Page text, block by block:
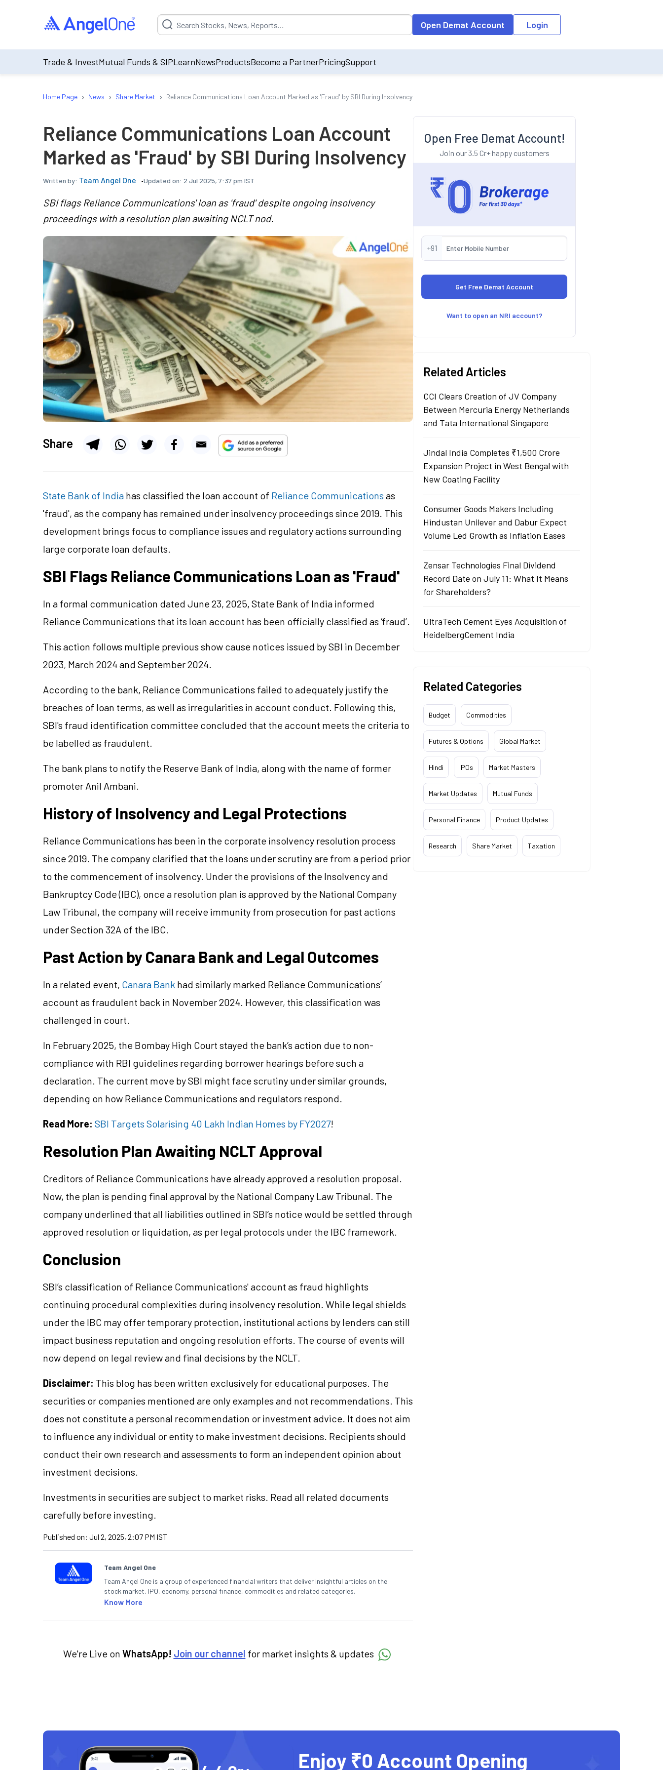
Suggestion will be populated by default on accessing the input field. On entering data into the input field, the suggestion list will be updated as per the
Open Demat Account Login
Trade & InvestMutual Funds & SIPLearnNewsProductsBecome a PartnerPricingSupport
Home Page › News › Share Market › Reliance Communications Loan Account Marked as 'Fraud' by SBI During Insolvency
Reliance Communications Loan Account
Marked as 'Fraud' by SBI During Insolvency
Written by: Team Angel One Updated on: 2 Jul 2025, 7:37 pm IST
SBI flags Reliance Communications' loan as 'fraud' despite ongoing insolvency
proceedings with a resolution plan awaiting NCLT nod.
Share
State Bank of India has classified the loan account of Reliance Communications as
'fraud', as the company has remained under insolvency proceedings since 2019. This
development brings focus to compliance issues and regulatory actions surrounding
large corporate loan defaults.
SBI Flags Reliance Communications Loan as 'Fraud'
In a formal communication dated June 23, 2025, State Bank of India informed
Reliance Communications that its loan account has been officially classified as ‘fraud’.
This action follows multiple previous show cause notices issued by SBI in December
2023, March 2024 and September 2024.
According to the bank, Reliance Communications failed to adequately justify the
breaches of loan terms, as well as irregularities in account conduct. Following this,
SBI's fraud identification committee concluded that the account meets the criteria to
be labelled as fraudulent.
The bank plans to notify the Reserve Bank of India, along with the name of former
promoter Anil Ambani.
History of Insolvency and Legal Protections
Reliance Communications has been in the corporate insolvency resolution process
since 2019. The company clarified that the loans under scrutiny are from a period prior
to the commencement of insolvency. Under the provisions of the Insolvency and
Bankruptcy Code (IBC), once a resolution plan is approved by the National Company
Law Tribunal, the company will receive immunity from prosecution for past actions
under Section 32A of the IBC.
Past Action by Canara Bank and Legal Outcomes
In a related event, Canara Bank had similarly marked Reliance Communications’
account as fraudulent back in November 2024. However, this classification was
challenged in court.
In February 2025, the Bombay High Court stayed the bank’s action due to non-
compliance with RBI guidelines regarding borrower hearings before such a
declaration. The current move by SBI might face scrutiny under similar grounds,
depending on how Reliance Communications and regulators respond.
Read More: SBI Targets Solarising 40 Lakh Indian Homes by FY2027!
Resolution Plan Awaiting NCLT Approval
Creditors of Reliance Communications have already approved a resolution proposal.
Now, the plan is pending final approval by the National Company Law Tribunal. The
company underlined that all liabilities outlined in SBI’s notice would be settled through
approved resolution or liquidation, as per legal protocols under the IBC framework.
Conclusion
SBI’s classification of Reliance Communications' account as fraud highlights
continuing procedural complexities during insolvency resolution. While legal shields
under the IBC may offer temporary protection, institutional actions by lenders can still
impact business reputation and ongoing resolution efforts. The course of events will
now depend on legal review and final decisions by the NCLT.
Disclaimer: This blog has been written exclusively for educational purposes. The
securities or companies mentioned are only examples and not recommendations. This
does not constitute a personal recommendation or investment advice. It does not aim
to influence any individual or entity to make investment decisions. Recipients should
conduct their own research and assessments to form an independent opinion about
investment decisions.
Investments in securities are subject to market risks. Read all related documents
carefully before investing.
Published on: Jul 2, 2025, 2:07 PM IST
Team Angel One
Team Angel One is a group of experienced financial writers that deliver insightful articles on the
stock market, IPO, economy, personal finance, commodities and related categories.
Know More
We're Live on WhatsApp! Join our channel for market insights & updates
Open Free Demat Account!
Join our 3.5 Cr+ happy customers
+91
Want to open an NRI account?
Related Articles
CCI Clears Creation of JV Company
Between Mercuria Energy Netherlands
and Tata International Singapore
Jindal India Completes ₹1,500 Crore
Expansion Project in West Bengal with
New Coating Facility
Consumer Goods Makers Including
Hindustan Unilever and Dabur Expect
Volume Led Growth as Inflation Eases
Zensar Technologies Final Dividend
Record Date on July 11: What It Means
for Shareholders?
UltraTech Cement Eyes Acquisition of
HeidelbergCement India
Related Categories
Budget Commodities
Futures & Options Global Market
Hindi IPOs Market Masters
Market Updates Mutual Funds
Personal Finance Product Updates
Research Share Market Taxation
Enjoy ₹0 Account Opening